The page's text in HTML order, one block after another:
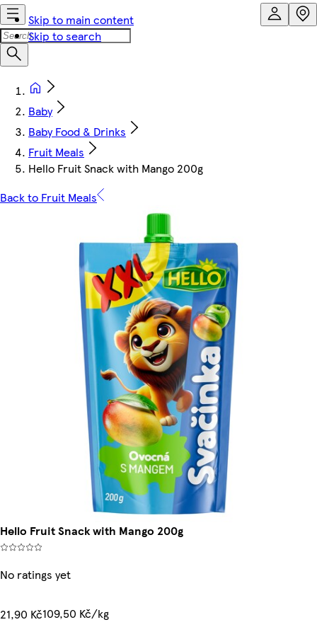
Skip to main content
Skip to search
Baby
Baby Food & Drinks
Fruit Meals
Hello Fruit Snack with Mango 200g
Back to Fruit Meals
Hello Fruit Snack with Mango 200g
No ratings yet
21,90 Kč109,50 Kč/kg